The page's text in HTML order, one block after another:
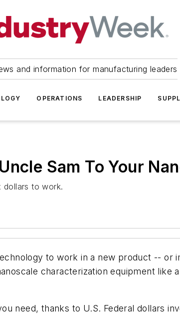
and information for manufacturing leaders
OPERATIONS LEADERSHIP
Sam To Your
dollars to work.
to work in a new product -- or
characterization equipment like
need, thanks to U.S. Federal dollars